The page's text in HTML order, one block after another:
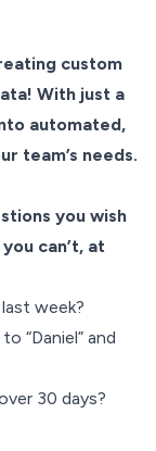
custom
With just a
automated,
team’s needs.
you wish
can’t, at
week?
“Daniel” and
30 days?